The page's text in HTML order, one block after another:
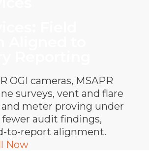
OGI cameras, MSAPR
surveys, vent and flare
meter proving under
fewer audit findings,
to-report alignment.
Now